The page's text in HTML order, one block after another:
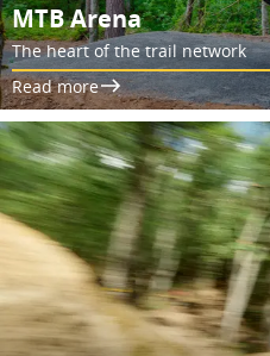
MTB Arena
The heart of the trail network
Read more